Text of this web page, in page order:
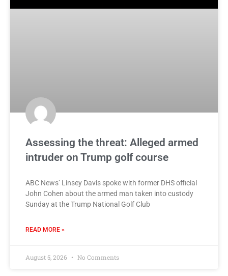
Assessing the threat: Alleged armed
intruder on Trump golf course
ABC News’ Linsey Davis spoke with former DHS official
John Cohen about the armed man taken into custody
Sunday at the Trump National Golf Club
READ MORE »
August 5, 2026 No Comments